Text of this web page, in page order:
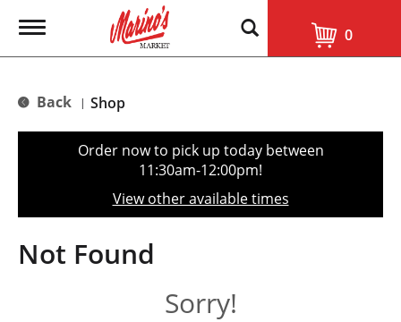
T
g
e
t
o
n
0
Back | Shop
Order now to pick up today between
11:30am-12:00pm!
View other available times
Not Found
Sorry!